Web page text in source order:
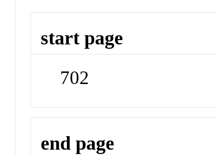
start page
702
end page